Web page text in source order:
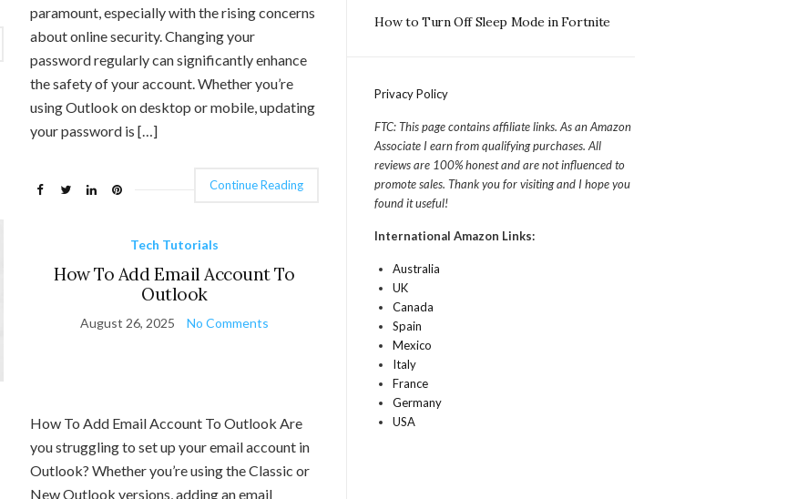
paramount, especially with the rising concerns
about online security. Changing your
password regularly can significantly enhance
the safety of your account. Whether you’re
using Outlook on desktop or mobile, updating
your password is […]
Continue Reading
Tech Tutorials
How To Add Email Account To
Outlook
August 26, 2025 No Comments
How To Add Email Account To Outlook Are
you struggling to set up your email account in
Outlook? Whether you’re using the Classic or
New Outlook versions, adding an email
How to Turn Off Sleep Mode in Fortnite
Privacy Policy
FTC: This page contains affiliate links. As an Amazon
Associate I earn from qualifying purchases. All
reviews are 100% honest and are not influenced to
promote sales. Thank you for visiting and I hope you
found it useful!
International Amazon Links:
Australia
UK
Canada
Spain
Mexico
Italy
France
Germany
USA